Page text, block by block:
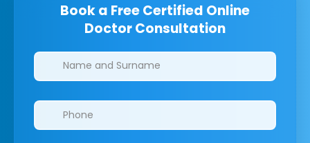
Book a Free Certified Online
Doctor Consultation
Clinics/branches